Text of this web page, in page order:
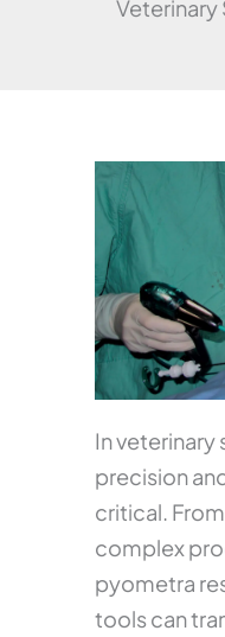
In veterinary
precision
critical.
complex
pyometra
tools can